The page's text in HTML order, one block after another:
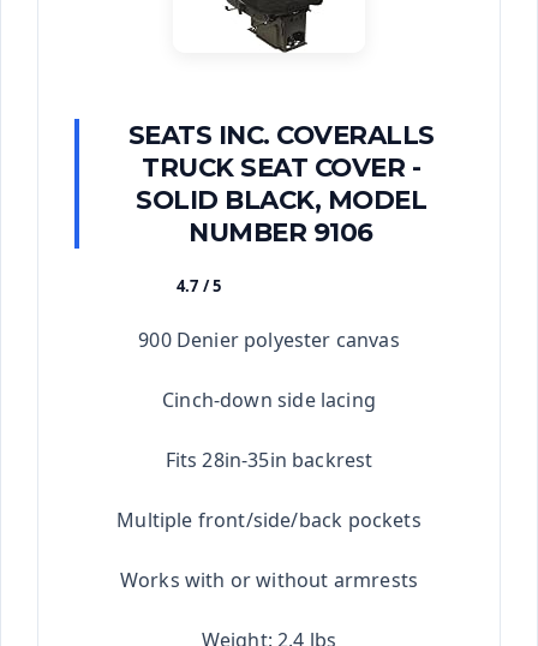
SEATS INC. COVERALLS
TRUCK SEAT COVER -
SOLID BLACK, MODEL
NUMBER 9106
4.7 / 5
900 Denier polyester canvas
Cinch-down side lacing
Fits 28in-35in backrest
Multiple front/side/back pockets
Works with or without armrests
Weight: 2.4 lbs